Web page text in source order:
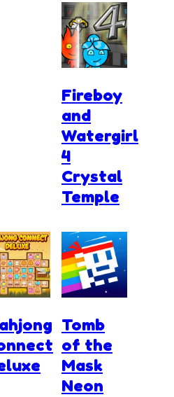
Fireboy
and
Watergirl
4
Crystal
Temple
Tomb
of the
Mask
Neon